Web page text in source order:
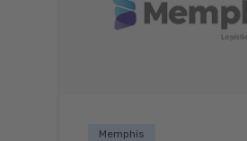
Memphis